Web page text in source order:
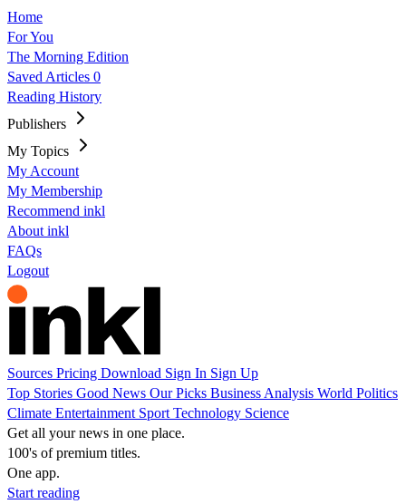
Home
For You
The Morning Edition
Saved Articles 0
Reading History
Publishers
My Topics
My Account
My Membership
Recommend inkl
About inkl
FAQs
Logout
Sources Pricing Download Sign In Sign Up
Top Stories Good News Our Picks Business Analysis World Politics
Climate Entertainment Sport Technology Science
Get all your news in one place.
100's of premium titles.
One app.
Start reading